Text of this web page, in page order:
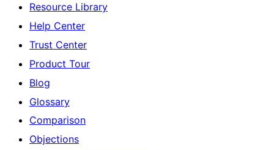
Resource Library
Help Center
Trust Center
Product Tour
Blog
Glossary
Comparison
Objections